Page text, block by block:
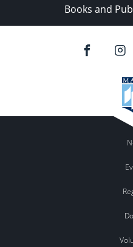
Books and